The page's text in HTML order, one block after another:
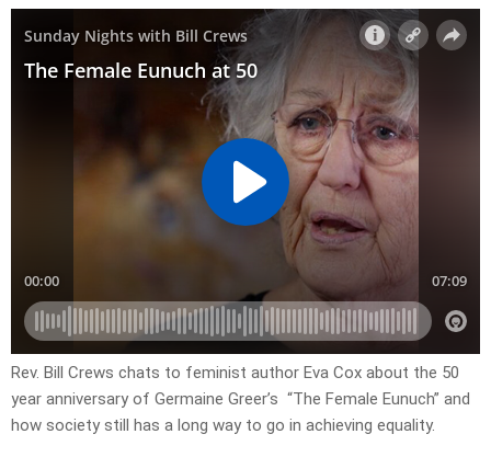
Rev. Bill Crews chats to feminist author Eva Cox about the 50
year anniversary of Germaine Greer’s “The Female Eunuch” and
how society still has a long way to go in achieving equality.